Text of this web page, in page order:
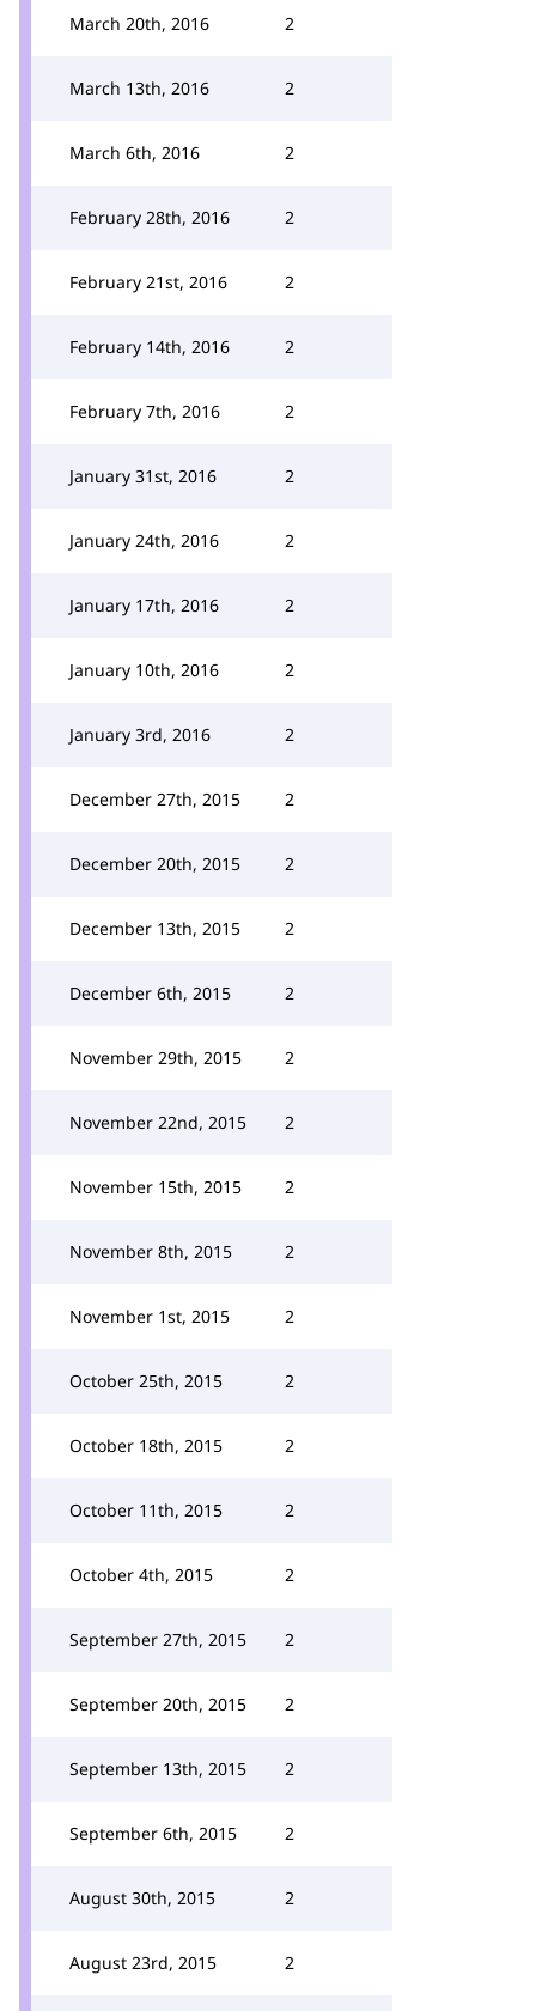
March 20th, 2016 2
March 13th, 2016 2
March 6th, 2016 2
February 28th, 2016 2
February 21st, 2016 2
February 14th, 2016 2
February 7th, 2016 2
January 31st, 2016 2
January 24th, 2016 2
January 17th, 2016 2
January 10th, 2016 2
January 3rd, 2016 2
December 27th, 2015 2
December 20th, 2015 2
December 13th, 2015 2
December 6th, 2015 2
November 29th, 2015 2
November 22nd, 2015 2
November 15th, 2015 2
November 8th, 2015 2
November 1st, 2015 2
October 25th, 2015 2
October 18th, 2015 2
October 11th, 2015 2
October 4th, 2015 2
September 27th, 2015 2
September 20th, 2015 2
September 13th, 2015 2
September 6th, 2015 2
August 30th, 2015 2
August 23rd, 2015 2